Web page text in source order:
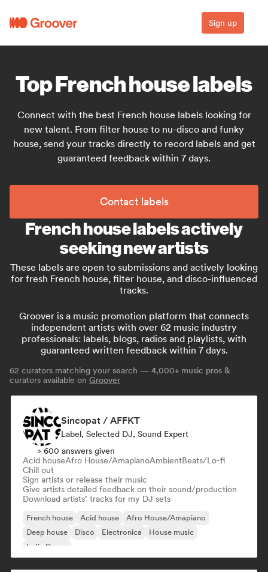
Sign up
Top French house labels
Connect with the best French house labels looking for
new talent. From filter house to nu-disco and funky
house, send your tracks directly to record labels and get
guaranteed feedback within 7 days.
Contact labels
French house labels actively
seeking new artists
These labels are open to submissions and actively looking
for fresh French house, filter house, and disco-influenced
tracks.
Groover is a music promotion platform that connects
independent artists with over 62 music industry
professionals: labels, blogs, radios and playlists, with
guaranteed written feedback within 7 days.
62 curators matching your search — 4,000+ music pros &
curators available on Groover
Sincopat / AFFKT
Label, Selected DJ, Sound Expert
> 600 answers given
Acid houseAfro House/AmapianoAmbientBeats/Lo-fi
Chill out
Sign artists or release their music
Give artists detailed feedback on their sound/production
Download artists’ tracks for my DJ sets
French house Acid house
Afro House/Amapiano
Deep house
Disco Electronica
House music
Indie Dance